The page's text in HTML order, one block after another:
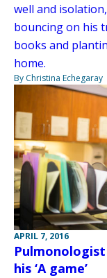
well and
bouncing on his
books and
home.
By Christina Echegaray
APRIL 7, 2016
his ‘A game’